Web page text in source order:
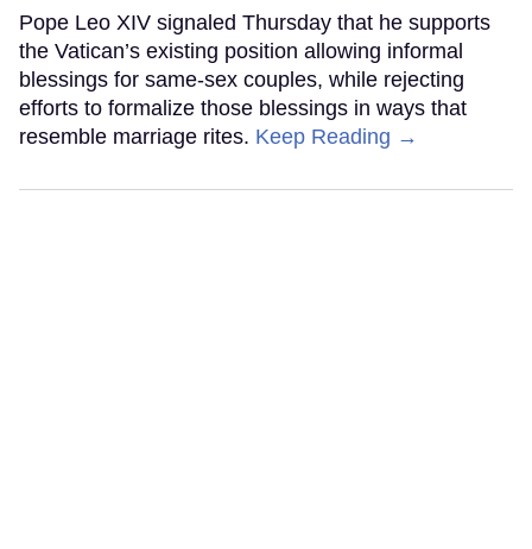
Pope Leo XIV signaled Thursday that he supports
the Vatican’s existing position allowing informal
blessings for same-sex couples, while rejecting
efforts to formalize those blessings in ways that
resemble marriage rites. Keep Reading →